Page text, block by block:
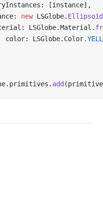
[instance],
new LSGlobe.
LSGlobe.Material.
color: LSGlobe.Color.
add